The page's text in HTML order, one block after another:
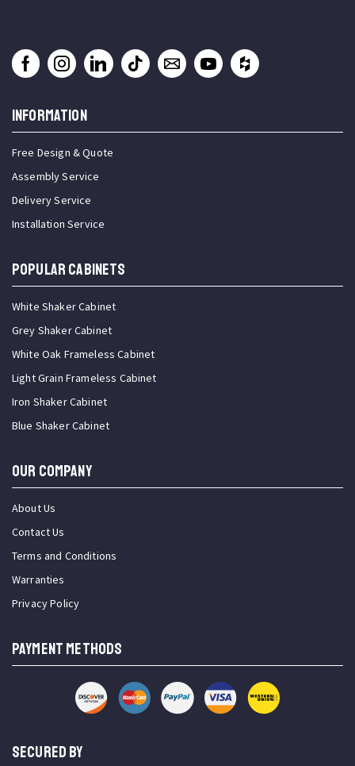
INFORMATION
Free Design & Quote
Assembly Service
Delivery Service
Installation Service
Popular Cabinets
White Shaker Cabinet
Grey Shaker Cabinet
White Oak Frameless Cabinet
Light Grain Frameless Cabinet
Iron Shaker Cabinet
Blue Shaker Cabinet
OUR COMPANY
About Us
Contact Us
Terms and Conditions
Warranties
Privacy Policy
PAYMENT METHODS
SECURED BY